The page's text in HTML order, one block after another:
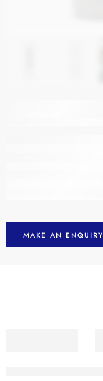
MAKE AN ENQUIRY